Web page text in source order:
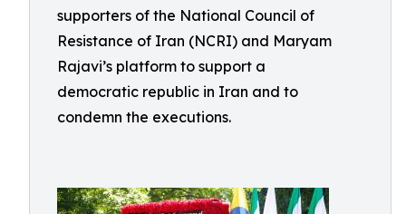
supporters of the National Council of
Resistance of Iran (NCRI) and Maryam
Rajavi’s platform to support a
democratic republic in Iran and to
condemn the executions.